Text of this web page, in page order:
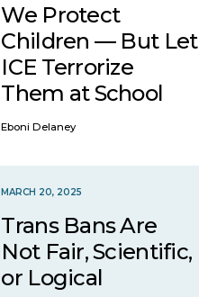
We Protect
Children — But Let
ICE Terrorize
Them at School
Eboni Delaney
MARCH 20, 2025
Trans Bans Are
Not Fair, Scientific,
or Logical